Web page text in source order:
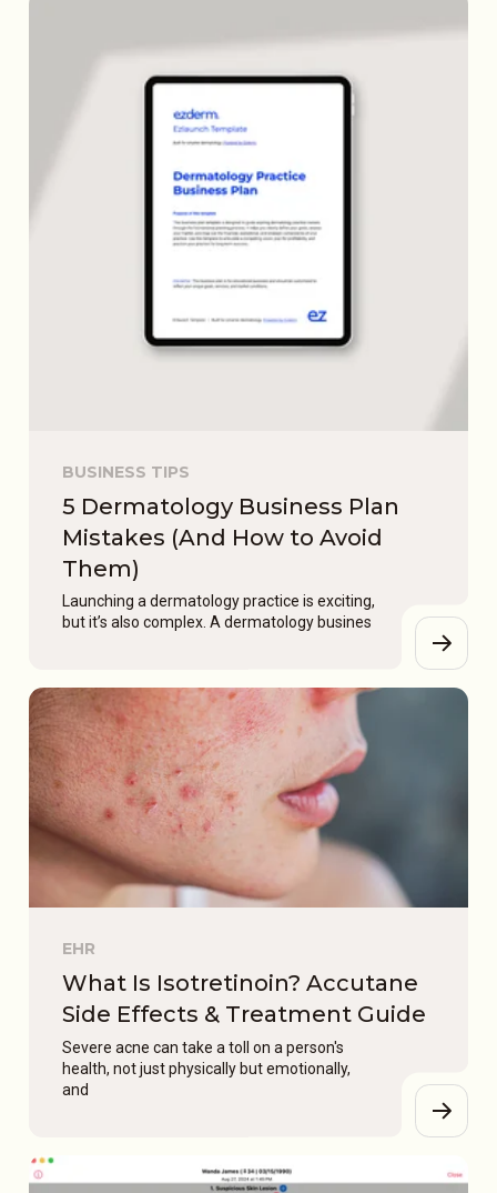
BUSINESS TIPS
5 Dermatology Business Plan
Mistakes (And How to Avoid
Them)
Launching a dermatology practice is exciting,
but it’s also complex. A dermatology busines
EHR
What Is Isotretinoin? Accutane
Side Effects & Treatment Guide
Severe acne can take a toll on a person's
health, not just physically but emotionally,
and